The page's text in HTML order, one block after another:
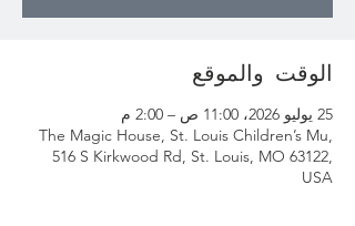
الوقت والموقع
25 يوليو 2026، 11:00 ص – 2:00 م
The Magic House, St. Louis Children’s Mu,
516 S Kirkwood Rd, St. Louis, MO 63122,
USA